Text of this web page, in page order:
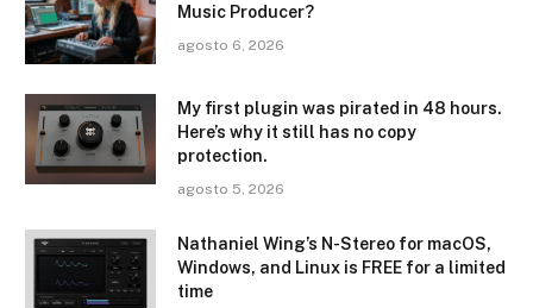
Music Producer?
agosto 6, 2026
My first plugin was pirated in 48 hours.
Here’s why it still has no copy
protection.
agosto 5, 2026
Nathaniel Wing’s N-Stereo for macOS,
Windows, and Linux is FREE for a limited
time